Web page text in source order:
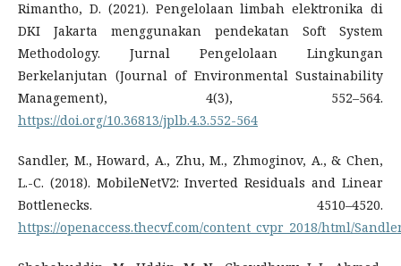
Rimantho, D. (2021). Pengelolaan limbah elektronika di
DKI Jakarta menggunakan pendekatan Soft System
Methodology. Jurnal Pengelolaan Lingkungan
Berkelanjutan (Journal of Environmental Sustainability
Management), 4(3), 552–564.
https://doi.org/10.36813/jplb.4.3.552-564
Sandler, M., Howard, A., Zhu, M., Zhmoginov, A., & Chen,
L.-C. (2018). MobileNetV2: Inverted Residuals and Linear
Bottlenecks. 4510–4520.
https://openaccess.thecvf.com/content_cvpr_2018/html/